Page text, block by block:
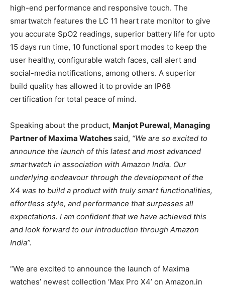
high-end performance and responsive touch. The
smartwatch features the LC 11 heart rate monitor to give
you accurate SpO2 readings, superior battery life for upto
15 days run time, 10 functional sport modes to keep the
user healthy, configurable watch faces, call alert and
social-media notifications, among others. A superior
build quality has allowed it to provide an IP68
certification for total peace of mind.
Speaking about the product, Manjot Purewal, Managing
Partner of Maxima Watches said, “We are so excited to
announce the launch of this latest and most advanced
smartwatch in association with Amazon India. Our
underlying endeavour through the development of the
X4 was to build a product with truly smart functionalities,
effortless style, and performance that surpasses all
expectations. I am confident that we have achieved this
and look forward to our introduction through Amazon
India”.
“We are excited to announce the launch of Maxima
watches’ newest collection ‘Max Pro X4’ on Amazon.in